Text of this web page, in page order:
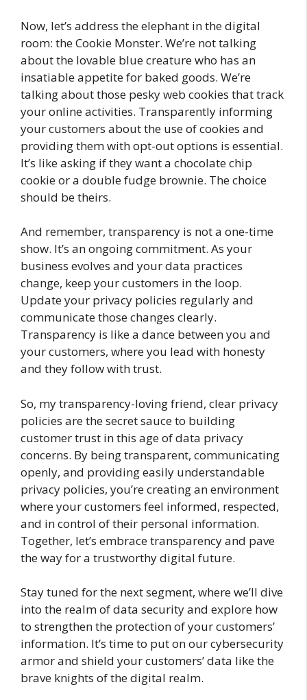
Now, let’s address the elephant in the digital
room: the Cookie Monster. We’re not talking
about the lovable blue creature who has an
insatiable appetite for baked goods. We’re
talking about those pesky web cookies that track
your online activities. Transparently informing
your customers about the use of cookies and
providing them with opt-out options is essential.
It’s like asking if they want a chocolate chip
cookie or a double fudge brownie. The choice
should be theirs.
And remember, transparency is not a one-time
show. It’s an ongoing commitment. As your
business evolves and your data practices
change, keep your customers in the loop.
Update your privacy policies regularly and
communicate those changes clearly.
Transparency is like a dance between you and
your customers, where you lead with honesty
and they follow with trust.
So, my transparency-loving friend, clear privacy
policies are the secret sauce to building
customer trust in this age of data privacy
concerns. By being transparent, communicating
openly, and providing easily understandable
privacy policies, you’re creating an environment
where your customers feel informed, respected,
and in control of their personal information.
Together, let’s embrace transparency and pave
the way for a trustworthy digital future.
Stay tuned for the next segment, where we’ll dive
into the realm of data security and explore how
to strengthen the protection of your customers’
information. It’s time to put on our cybersecurity
armor and shield your customers’ data like the
brave knights of the digital realm.